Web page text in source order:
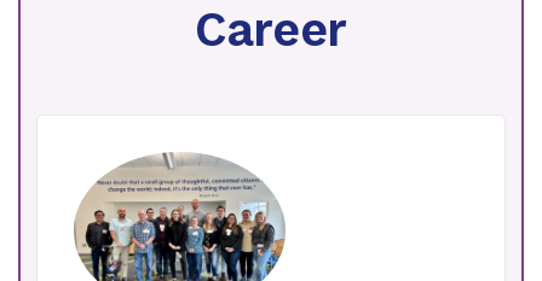
Career